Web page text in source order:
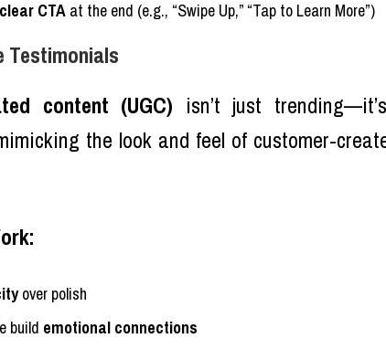
clear CTA at the end (e.g., “Swipe Up,” “Tap to Learn More”)
Testimonials
content (UGC) isn’t just
the look and feel of customer-
over polish
build emotional connections